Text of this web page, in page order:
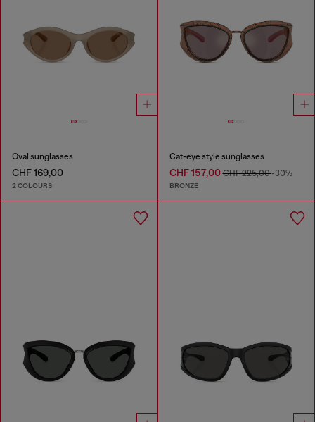
Oval sunglasses
CHF 169,00
2 COLOURS
Cat-eye style sunglasses
CHF 157,00CHF 225,00-30%
BRONZE